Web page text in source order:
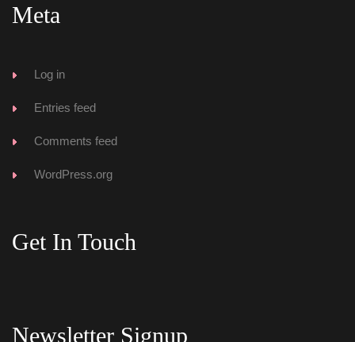
Meta
Log in
Entries feed
Comments feed
WordPress.org
Get In Touch
Newsletter Signup